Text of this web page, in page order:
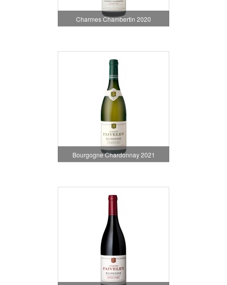
Charmes Chambertin 2020
Bourgogne Chardonnay 2021